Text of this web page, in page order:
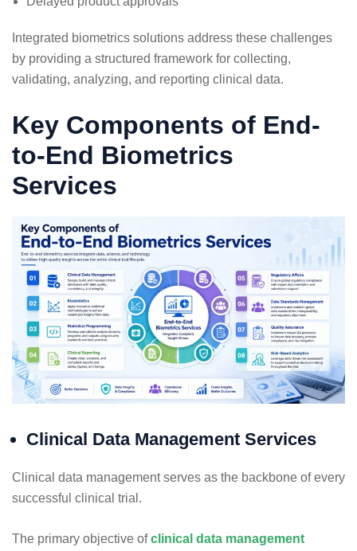
Integrated biometrics solutions address these challenges
by providing a structured framework for collecting,
validating, analyzing, and reporting clinical data.
Key Components of End-
to-End Biometrics
Services
Clinical Data Management Services
Clinical data management serves as the backbone of every
successful clinical trial.
The primary objective ofclinical data management